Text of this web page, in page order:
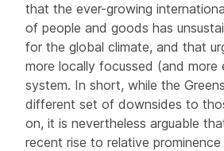
that the ever-growing
of people and goods has
for the global climate, and that
more locally focussed (and more
system. In short, while the
different set of downsides to
on, it is nevertheless arguable
recent rise to relative